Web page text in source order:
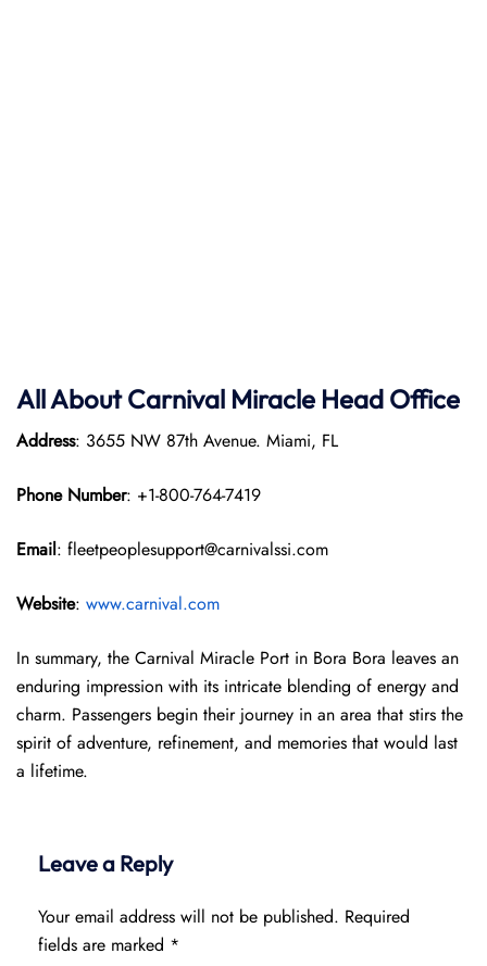
All About Carnival Miracle Head Office
Address: 3655 NW 87th Avenue. Miami, FL
Phone Number: +1-800-764-7419
Email: fleetpeoplesupport@carnivalssi.com
Website: www.carnival.com
In summary, the Carnival Miracle Port in Bora Bora leaves an
enduring impression with its intricate blending of energy and
charm. Passengers begin their journey in an area that stirs the
spirit of adventure, refinement, and memories that would last
a lifetime.
Leave a Reply
Your email address will not be published. Required
fields are marked *